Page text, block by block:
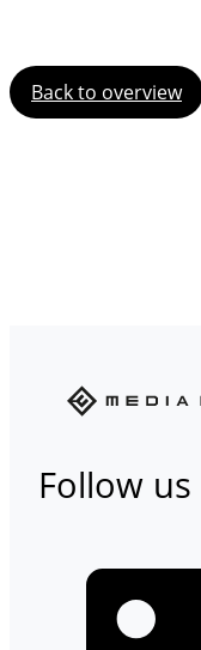
Back to overview
Follow us